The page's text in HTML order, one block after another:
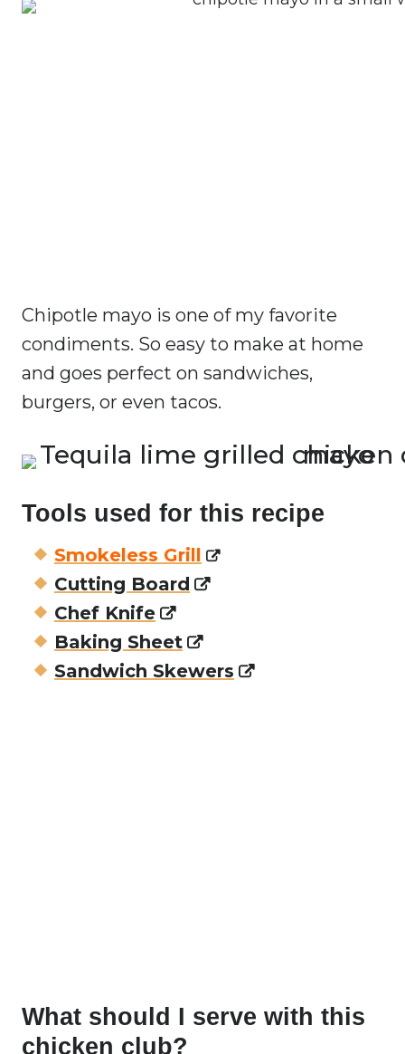
Chipotle mayo is one of my favorite
condiments. So easy to make at home
and goes perfect on sandwiches,
burgers, or even tacos.
Tools used for this recipe
Smokeless Grill
Cutting Board
Chef Knife
Baking Sheet
Sandwich Skewers
What should I serve with this
chicken club?